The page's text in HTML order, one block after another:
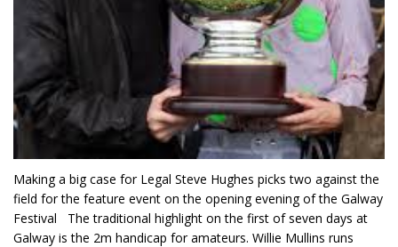
Making a big case for Legal Steve Hughes picks two against the
field for the feature event on the opening evening of the Galway
Festival The traditional highlight on the first of seven days at
Galway is the 2m handicap for amateurs. Willie Mullins runs